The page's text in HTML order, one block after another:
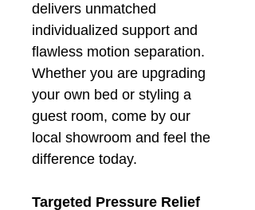
delivers unmatched
individualized support and
flawless motion separation.
Whether you are upgrading
your own bed or styling a
guest room, come by our
local showroom and feel the
difference today.
Targeted Pressure Relief